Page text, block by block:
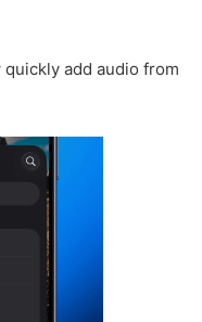
add audio from